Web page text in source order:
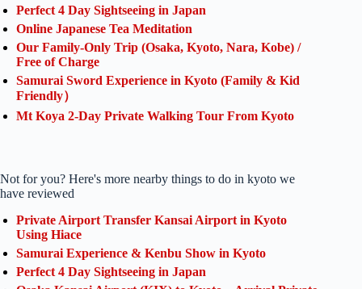
Perfect 4 Day Sightseeing in Japan
Online Japanese Tea Meditation
Our Family-Only Trip (Osaka, Kyoto, Nara, Kobe) /
Free of Charge
Samurai Sword Experience in Kyoto (Family & Kid
Friendly）
Mt Koya 2-Day Private Walking Tour From Kyoto
Not for you? Here's more nearby things to do in kyoto we
have reviewed
Private Airport Transfer Kansai Airport in Kyoto
Using Hiace
Samurai Experience & Kenbu Show in Kyoto
Perfect 4 Day Sightseeing in Japan